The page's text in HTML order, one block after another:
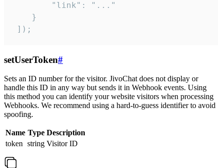
        "link": "..."
    }
]);
setUserToken#
Sets an ID number for the visitor. JivoChat does not display or
handle this ID in any way but sends it in Webhook events. Using
this method you can identify your website visitors when processing
Webhooks. We recommend using a hard-to-guess identifier to avoid
spoofing.
Name Type Description
token string Visitor ID